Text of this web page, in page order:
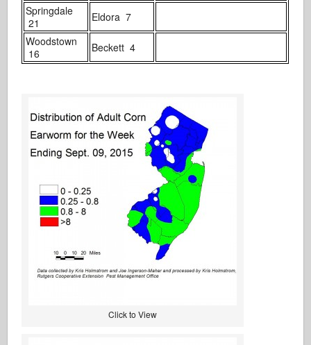
Springdale
21
Eldora 7
Woodstown
16
Beckett 4
Click to View